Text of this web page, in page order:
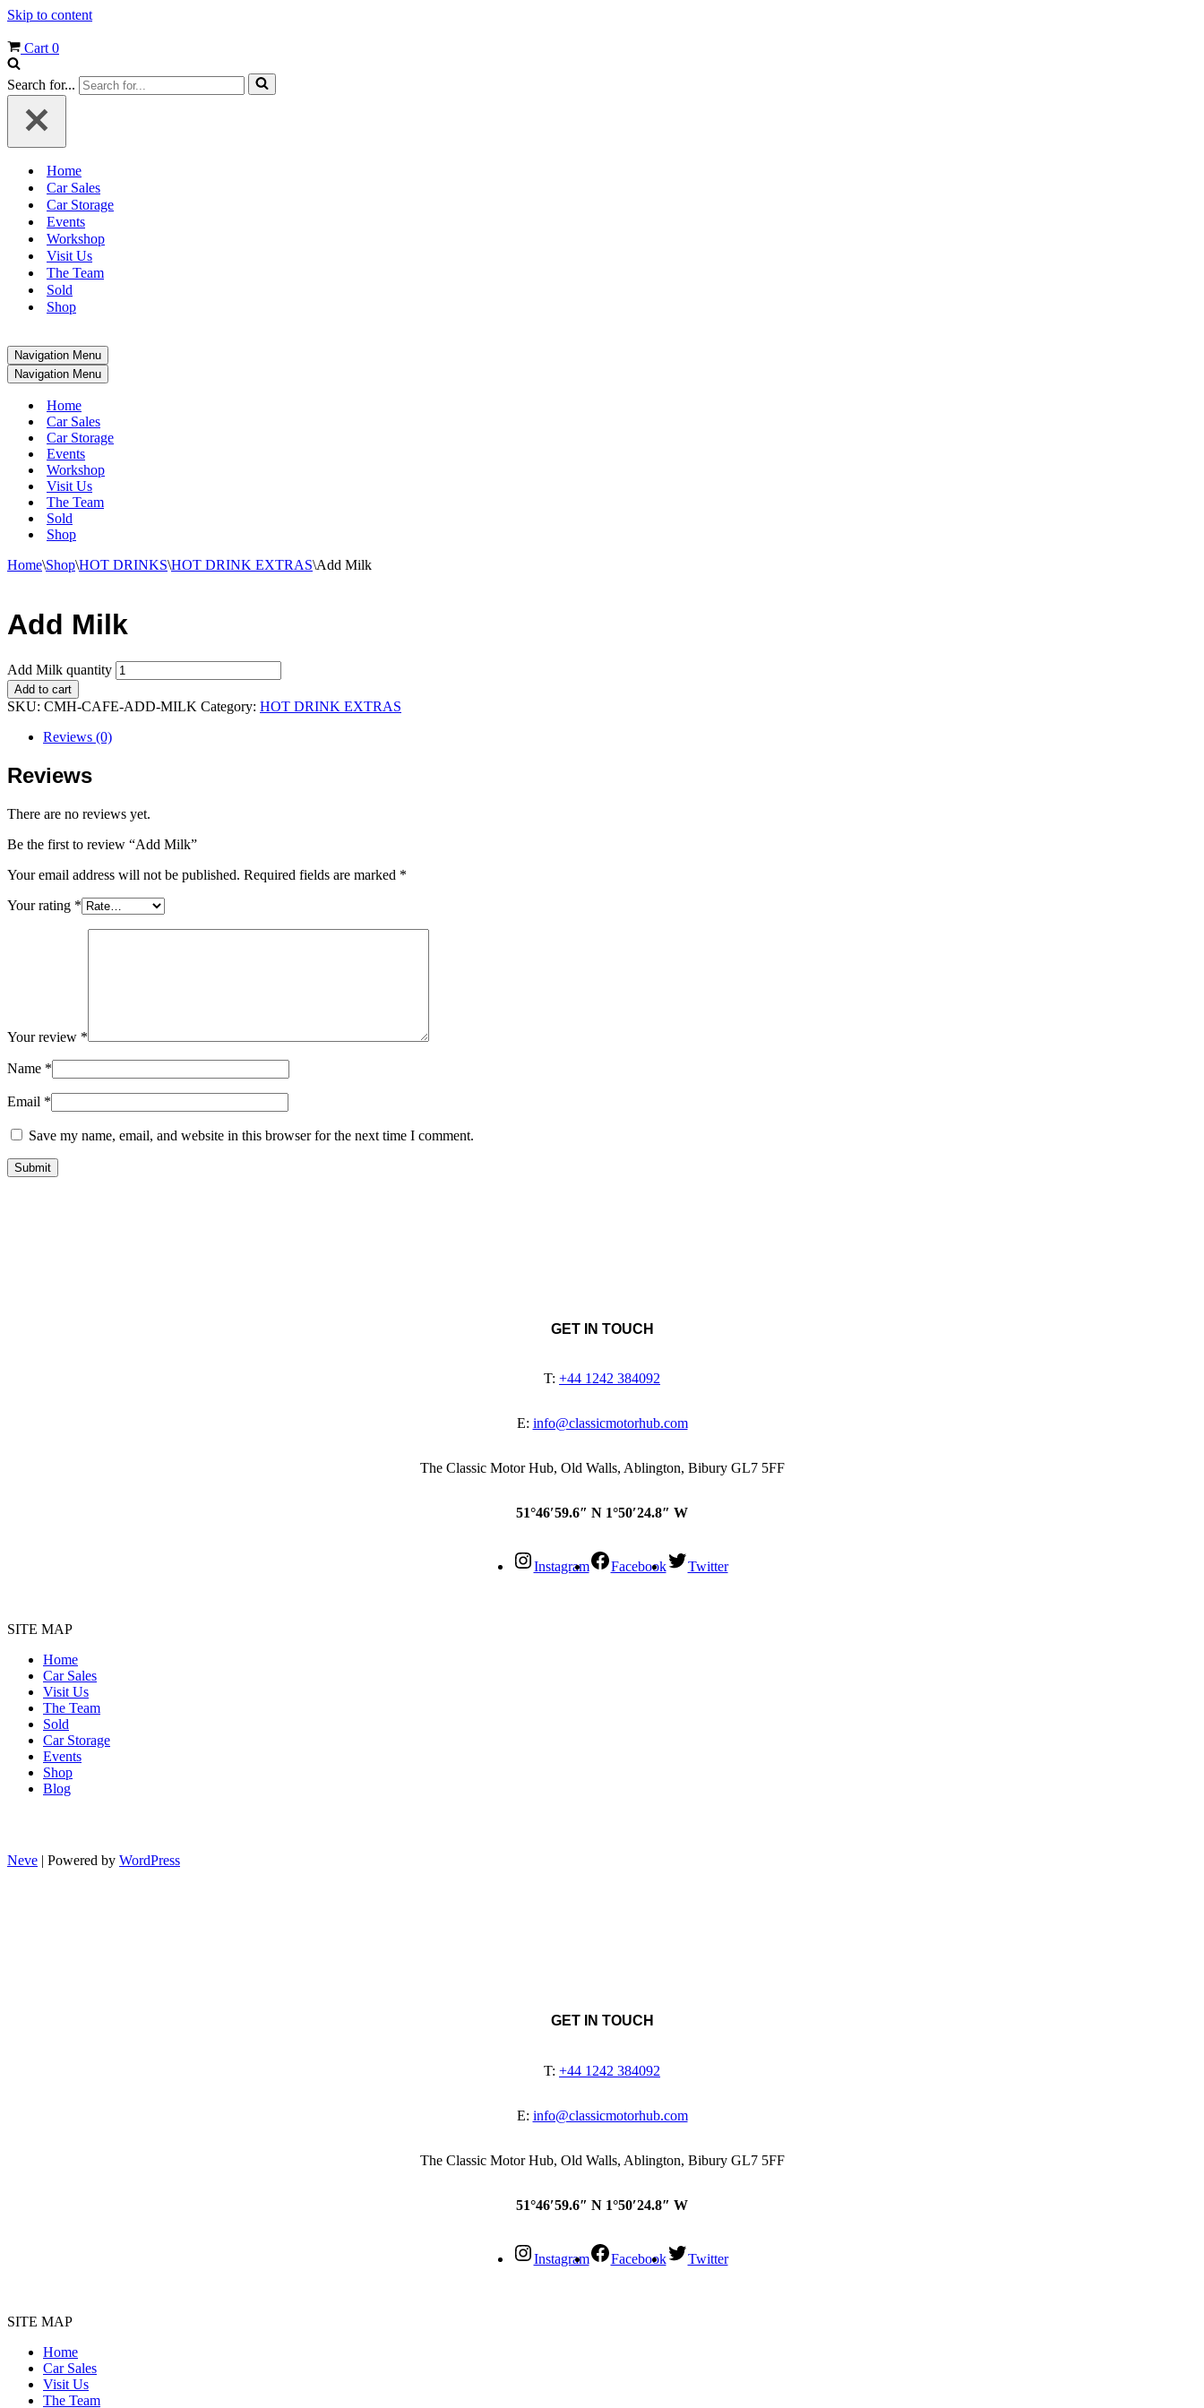
Skip to content
Cart 0
Search for...
Home
Car Sales
Car Storage
Events
Workshop
Visit Us
The Team
Sold
Shop
Navigation Menu
Navigation Menu
Home
Car Sales
Car Storage
Events
Workshop
Visit Us
The Team
Sold
Shop
Home\Shop\HOT DRINKS\HOT DRINK EXTRAS\Add Milk
Add Milk
Add Milk quantity
Add to cart
SKU: CMH-CAFE-ADD-MILK Category: HOT DRINK EXTRAS
Reviews (0)
Reviews
There are no reviews yet.
Be the first to review “Add Milk”
Your email address will not be published. Required fields are marked *
Your rating *
Your review *
Name *
Email *
Save my name, email, and website in this browser for the next time I comment.
GET IN TOUCH
T: +44 1242 384092
E: info@classicmotorhub.com
The Classic Motor Hub, Old Walls, Ablington, Bibury GL7 5FF
51°46′59.6″ N 1°50′24.8″ W
Instagram Facebook Twitter
SITE MAP
Home
Car Sales
Visit Us
The Team
Sold
Car Storage
Events
Shop
Blog
Neve | Powered by WordPress
GET IN TOUCH
T: +44 1242 384092
E: info@classicmotorhub.com
The Classic Motor Hub, Old Walls, Ablington, Bibury GL7 5FF
51°46′59.6″ N 1°50′24.8″ W
Instagram Facebook Twitter
SITE MAP
Home
Car Sales
Visit Us
The Team